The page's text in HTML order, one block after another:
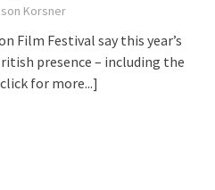
Korsner
Film Festival say this year’s
presence – including the
for more...]